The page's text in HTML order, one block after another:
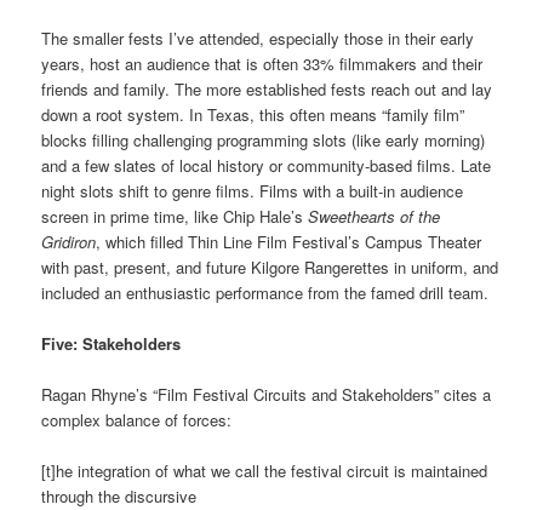
The smaller fests I’ve attended, especially those in their early
years, host an audience that is often 33% filmmakers and their
friends and family. The more established fests reach out and lay
down a root system. In Texas, this often means “family film”
blocks filling challenging programming slots (like early morning)
and a few slates of local history or community-based films. Late
night slots shift to genre films. Films with a built-in audience
screen in prime time, like Chip Hale’sSweethearts of the
Gridiron, which filled Thin Line Film Festival’s Campus Theater
with past, present, and future Kilgore Rangerettes in uniform, and
included an enthusiastic performance from the famed drill team.
Five: Stakeholders
Ragan Rhyne’s “Film Festival Circuits and Stakeholders” cites a
complex balance of forces:
[t]he integration of what we call the festival circuit is maintained
through the discursive